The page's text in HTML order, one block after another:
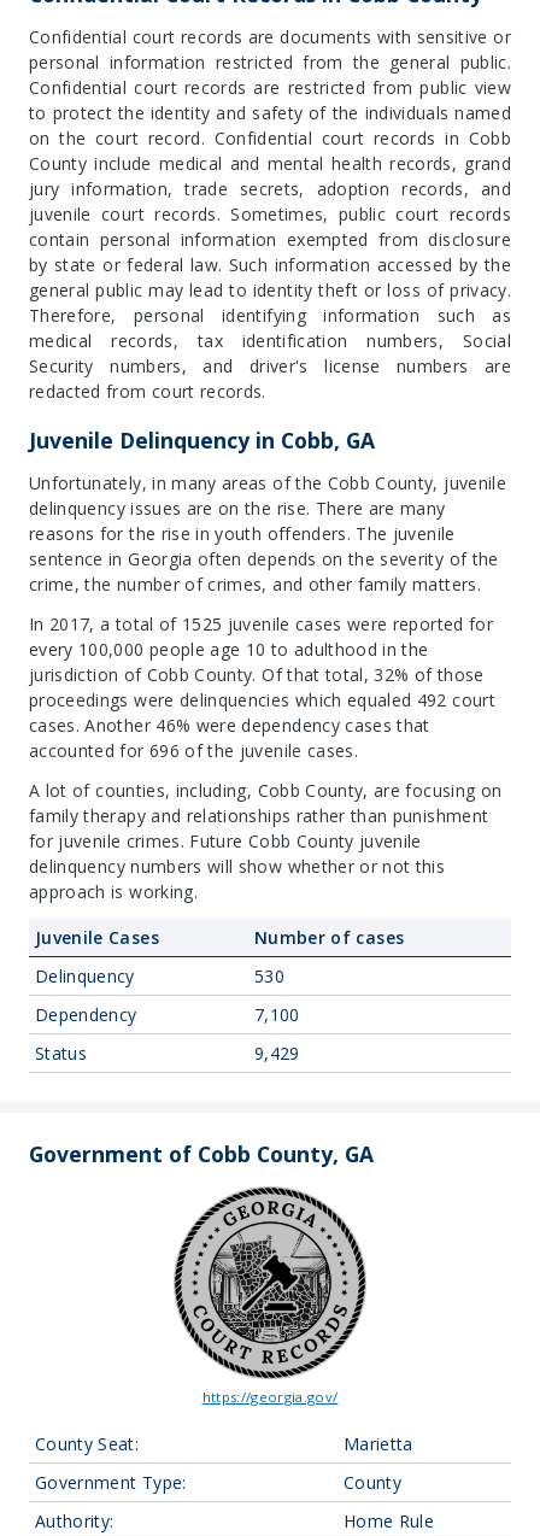
Confidential court records are documents with sensitive or
personal information restricted from the general public.
Confidential court records are restricted from public view
to protect the identity and safety of the individuals named
on the court record. Confidential court records in Cobb
County include medical and mental health records, grand
jury information, trade secrets, adoption records, and
juvenile court records. Sometimes, public court records
contain personal information exempted from disclosure
by state or federal law. Such information accessed by the
general public may lead to identity theft or loss of privacy.
Therefore, personal identifying information such as
medical records, tax identification numbers, Social
Security numbers, and driver's license numbers are
redacted from court records.
Juvenile Delinquency in Cobb, GA
Unfortunately, in many areas of the Cobb County, juvenile
delinquency issues are on the rise. There are many
reasons for the rise in youth offenders. The juvenile
sentence in Georgia often depends on the severity of the
crime, the number of crimes, and other family matters.
In 2017, a total of 1525 juvenile cases were reported for
every 100,000 people age 10 to adulthood in the
jurisdiction of Cobb County. Of that total, 32% of those
proceedings were delinquencies which equaled 492 court
cases. Another 46% were dependency cases that
accounted for 696 of the juvenile cases.
A lot of counties, including, Cobb County, are focusing on
family therapy and relationships rather than punishment
for juvenile crimes. Future Cobb County juvenile
delinquency numbers will show whether or not this
approach is working.
Juvenile Cases
Number of cases
Delinquency
530
Dependency
7,100
Status
9,429
Government of Cobb County, GA
https://georgia.gov/
County Seat:
Marietta
Government Type:
County
Authority:
Home Rule